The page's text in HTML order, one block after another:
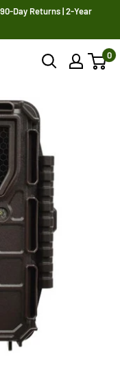
Day Returns | 2-Year
0